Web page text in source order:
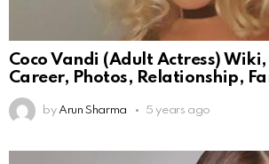
Coco Vandi (Adult Actress)
Career, Photos, Relationship,
by Arun Sharma 5 years ago